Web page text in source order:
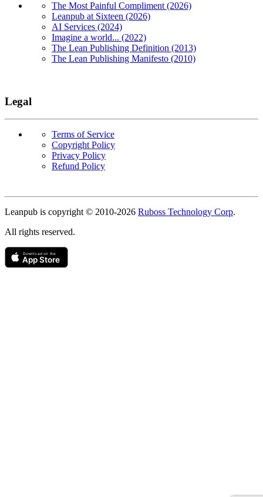
The Most Painful Compliment (2026)
Leanpub at Sixteen (2026)
AI Services (2024)
Imagine a world... (2022)
The Lean Publishing Definition (2013)
The Lean Publishing Manifesto (2010)
Legal
Terms of Service
Copyright Policy
Privacy Policy
Refund Policy
Leanpub is copyright © 2010-2026 Ruboss Technology Corp.
All rights reserved.